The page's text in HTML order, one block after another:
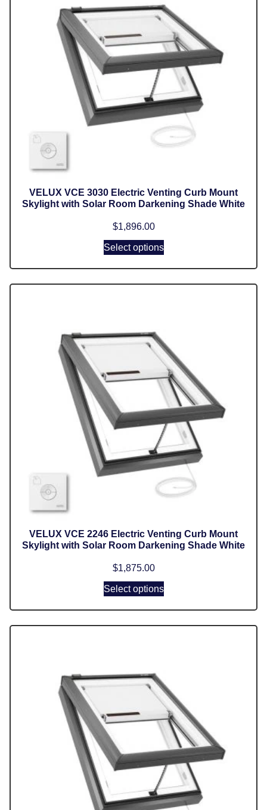
VELUX VCE 3030 Electric Venting Curb Mount
Skylight with Solar Room Darkening Shade White
$1,896.00
Select options
VELUX VCE 2246 Electric Venting Curb Mount
Skylight with Solar Room Darkening Shade White
$1,875.00
Select options